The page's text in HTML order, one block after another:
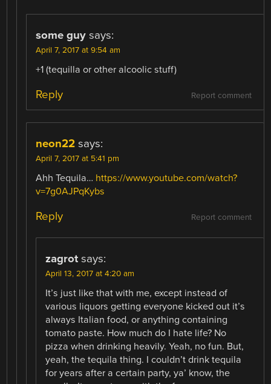
some guy says:
April 7, 2017 at 9:54 am
+1 (tequilla or other alcoolic stuff)
Report comment
Reply
neon22 says:
April 7, 2017 at 5:41 pm
Ahh Tequila… https://www.youtube.com/watch?
v=7g0AJPqKybs
Report comment
Reply
zagrot says:
April 13, 2017 at 4:20 am
It’s just like that with me, except instead of
various liquors getting everyone kicked out it’s
always Italian food, or anything containing
tomato paste. How much do I hate life? No
pizza when drinking heavily. Yeah, no fun. But,
yeah, the tequila thing. I couldn’t drink tequila
for years after a certain party, ya’ know, the